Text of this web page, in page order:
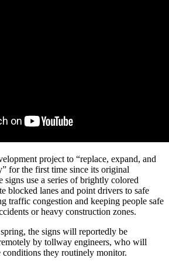
project to “replace, expand, and
for the first time since its original
signs use a series of brightly colored
blocked lanes and point drivers to safe
traffic congestion and keeping people safe
or heavy construction zones.
the signs will reportedly be
by tollway engineers, who will
conditions they routinely monitor.